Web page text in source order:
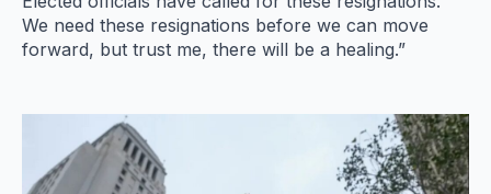
We need these resignations before we can move
forward, but trust me, there will be a healing.”